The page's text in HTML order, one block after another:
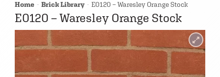
Home Brick Library E0120 – Waresley Orange Stock
E0120 – Waresley Orange Stock